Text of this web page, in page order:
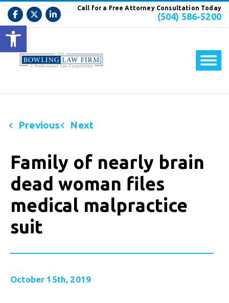
Open toolbar
Call for a Free Attorney Consultation Today
(504) 586-5200
Previous Next
Family of nearly brain
dead woman files
medical malpractice
suit
October 15th, 2019